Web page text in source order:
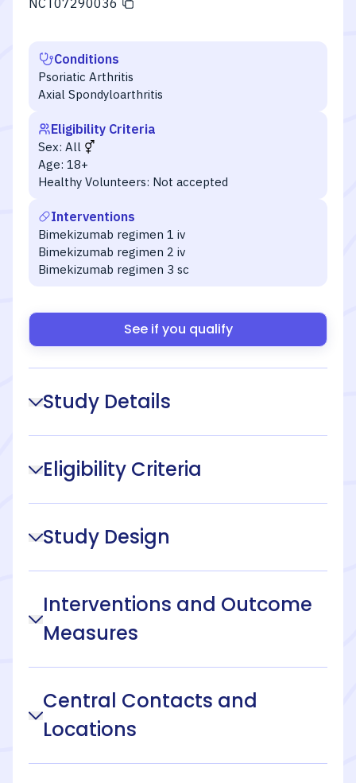
NCT07290036
Conditions
Psoriatic Arthritis
Axial Spondyloarthritis
Eligibility Criteria
Sex: All
Age: 18+
Healthy Volunteers: Not accepted
Interventions
Bimekizumab regimen 1 iv
Bimekizumab regimen 2 iv
Bimekizumab regimen 3 sc
See if you qualify
Study Details
Eligibility Criteria
Study Design
Interventions and Outcome
Measures
Central Contacts and
Locations